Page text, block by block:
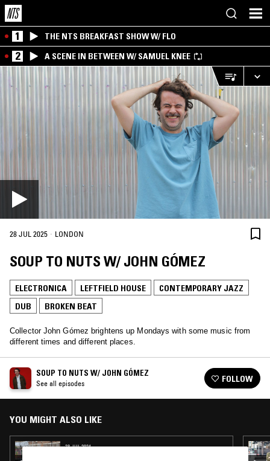
1 THE NTS BREAKFAST SHOW W/ FLO
2 A SCENE IN BETWEEN W/ SAMUEL KNEE
28 JUL 2025 · LONDON
SOUP TO NUTS W/ JOHN GÓMEZ
ELECTRONICA LEFTFIELD HOUSE
CONTEMPORARY JAZZ
DUB
BROKEN BEAT
Collector John Gómez brightens up Mondays with some music from
different times and different places.
SOUP TO NUTS W/ JOHN GÓMEZ
See all episodes FOLLOW
YOU MIGHT ALSO LIKE
23 JUL 2024